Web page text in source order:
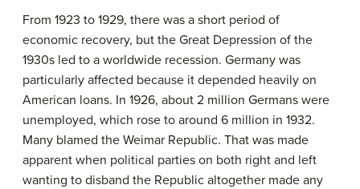
From 1923 to 1929, there was a short period of
economic recovery, but the Great Depression of the
1930s led to a worldwide recession. Germany was
particularly affected because it depended heavily on
American loans. In 1926, about 2 million Germans were
unemployed, which rose to around 6 million in 1932.
Many blamed the Weimar Republic. That was made
apparent when political parties on both right and left
wanting to disband the Republic altogether made any